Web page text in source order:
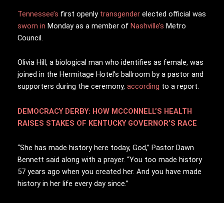
Tennessee’s first openly transgender elected official was
sworn in Monday as a member of Nashville’s Metro
Council.
Olivia Hill, a biological man who identifies as female, was
joined in the Hermitage Hotel’s ballroom by a pastor and
supporters during the ceremony, according to a report.
DEMOCRACY DERBY: HOW MCCONNELL’S HEALTH
RAISES STAKES OF KENTUCKY GOVERNOR’S RACE
“She has made history here today, God,” Pastor Dawn
Bennett said along with a prayer. “You too made history
57 years ago when you created her. And you have made
history in her life every day since.”